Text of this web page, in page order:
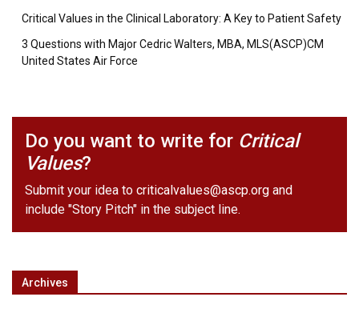
Critical Values in the Clinical Laboratory: A Key to Patient Safety
3 Questions with Major Cedric Walters, MBA, MLS(ASCP)CM
United States Air Force
Do you want to write for Critical
Values?
Submit your idea to criticalvalues@ascp.org and
include "Story Pitch" in the subject line.
Archives